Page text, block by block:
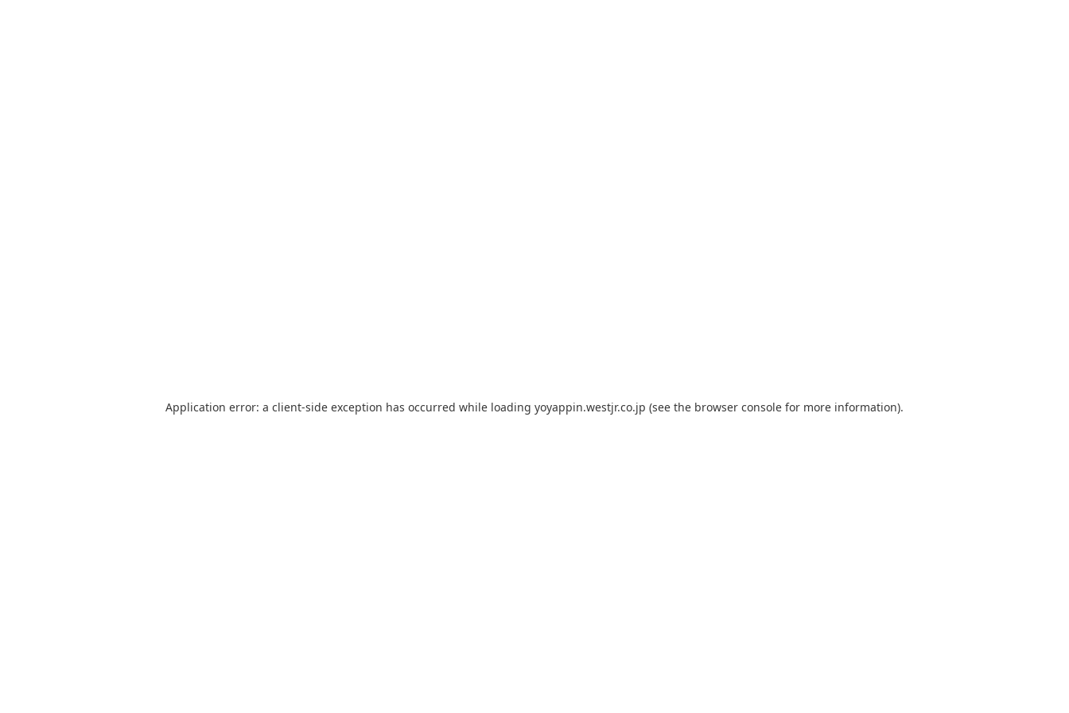
Application error: a client-side exception has occurred while loading yoyappin.westjr.co.jp (see the browser console for more information).